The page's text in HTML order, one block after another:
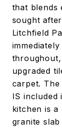
that blends
sought
Litchfield
upgraded
carpet. The
IS included
kitchen is a
granite